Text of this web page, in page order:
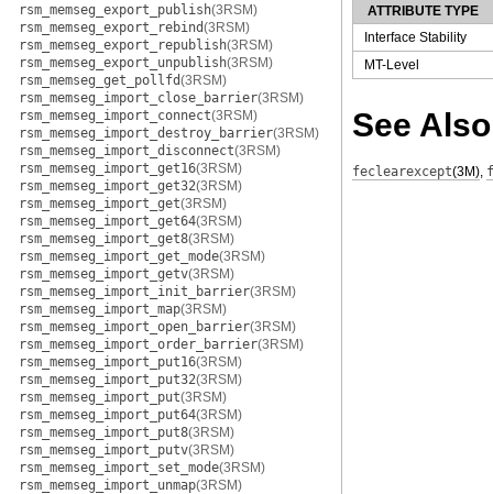
rsm_memseg_export_publish(3RSM)
rsm_memseg_export_rebind(3RSM)
rsm_memseg_export_republish(3RSM)
rsm_memseg_export_unpublish(3RSM)
rsm_memseg_get_pollfd(3RSM)
rsm_memseg_import_close_barrier(3RSM)
rsm_memseg_import_connect(3RSM)
rsm_memseg_import_destroy_barrier(3RSM)
rsm_memseg_import_disconnect(3RSM)
rsm_memseg_import_get16(3RSM)
rsm_memseg_import_get32(3RSM)
rsm_memseg_import_get(3RSM)
rsm_memseg_import_get64(3RSM)
rsm_memseg_import_get8(3RSM)
rsm_memseg_import_get_mode(3RSM)
rsm_memseg_import_getv(3RSM)
rsm_memseg_import_init_barrier(3RSM)
rsm_memseg_import_map(3RSM)
rsm_memseg_import_open_barrier(3RSM)
rsm_memseg_import_order_barrier(3RSM)
rsm_memseg_import_put16(3RSM)
rsm_memseg_import_put32(3RSM)
rsm_memseg_import_put(3RSM)
rsm_memseg_import_put64(3RSM)
rsm_memseg_import_put8(3RSM)
rsm_memseg_import_putv(3RSM)
rsm_memseg_import_set_mode(3RSM)
rsm_memseg_import_unmap(3RSM)
ATTRIBUTE TYPE
Interface Stability
MT-Level
See Also
feclearexcept(3M)